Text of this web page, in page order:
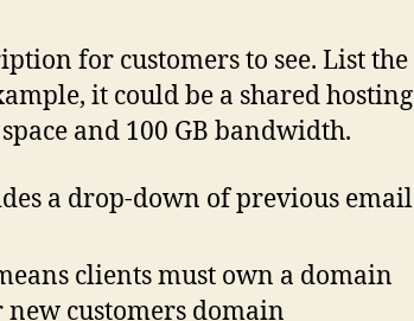
for customers to see. List the
it could be a shared hosting
and 100 GB bandwidth.
a drop-down of previous email
clients must own a domain
new customers domain